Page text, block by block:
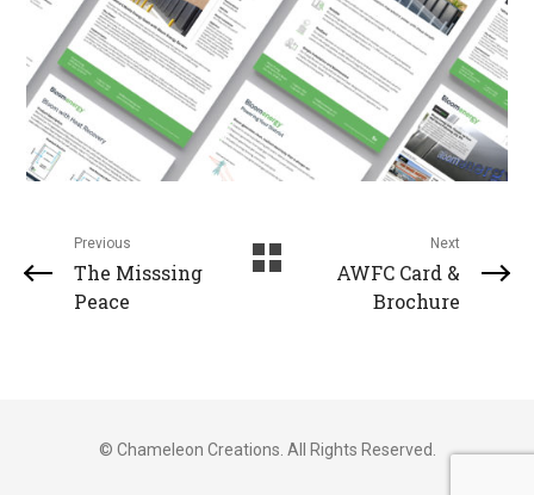
Previous
The Misssing
Peace
Next
AWFC Card &
Brochure
© Chameleon Creations. All Rights Reserved.